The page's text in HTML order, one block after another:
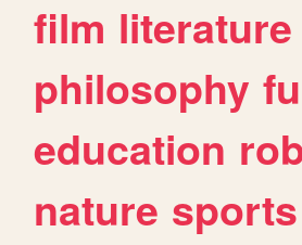
film literature
philosophy
education
nature sports